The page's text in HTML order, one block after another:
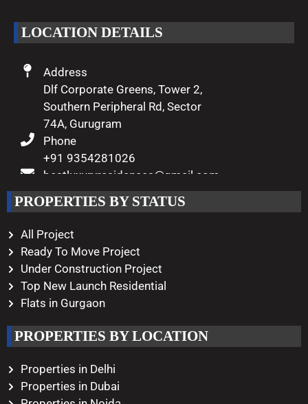
LOCATION DETAILS
Address
Dlf Corporate Greens, Tower 2,
Southern Peripheral Rd, Sector
74A, Gurugram
Phone
+91 9354281026
bestluxuryresidences@gmail.com
Working Hours
Monday – Saturday
10:00 AM – 08:00 PM
PROPERTIES BY STATUS
All Project
Ready To Move Project
Under Construction Project
Top New Launch Residential
Flats in Gurgaon
PROPERTIES BY LOCATION
Properties in Delhi
Properties in Dubai